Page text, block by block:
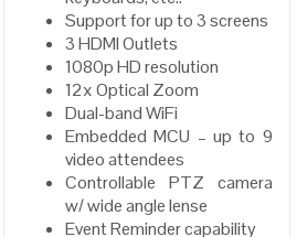
Support for up to 3 screens
3 HDMI Outlets
1080p HD resolution
12x Optical Zoom
Dual-band WiFi
Embedded MCU – up to 9
video attendees
Controllable PTZ camera
w/ wide angle lense
Event Reminder capability